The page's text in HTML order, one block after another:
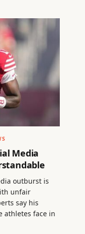
Media
outburst is
unfair
say his
athletes face in